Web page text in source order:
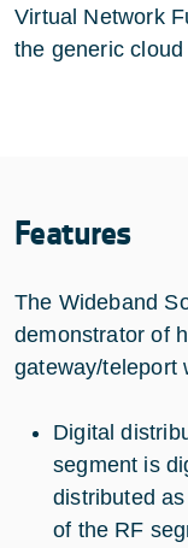
Virtual Network
the generic
Features
The Wideband
demonstrator of
gateway/teleport
Digital
segment is
distributed
of the RF